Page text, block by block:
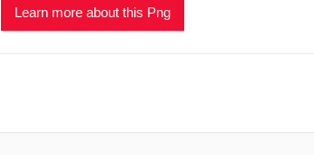
Learn more about this Png